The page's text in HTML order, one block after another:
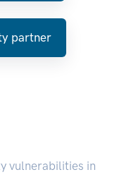
partner
vulnerabilities in